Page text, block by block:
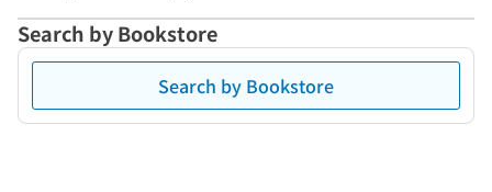
Search by Bookstore
Search by Bookstore